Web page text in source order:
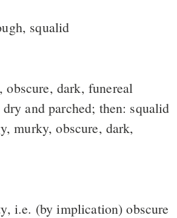
squalid
obscure, dark, funereal
and parched; then: squalid
murky, obscure, dark,
i.e. (by implication) obscure